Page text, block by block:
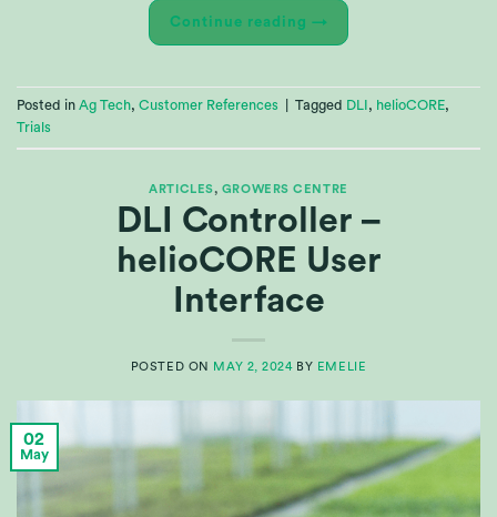
Continue reading →
Posted in Ag Tech, Customer References Tagged DLI , helioCORE,
Trials
ARTICLES, GROWERS CENTRE
DLI Controller –
helioCORE User
Interface
POSTED ON MAY 2, 2024 BY EMELIE
02
May